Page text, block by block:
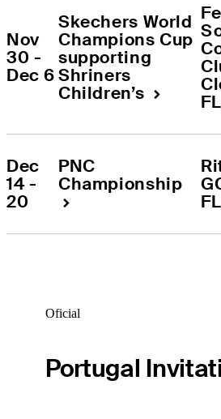
Nov
30 -
Dec 6
Skechers World
Champions Cup
supporting
Shriners
Children’s
FL
Dec
14 -
20
PNC
Championship
FL
Oficial
Portugal